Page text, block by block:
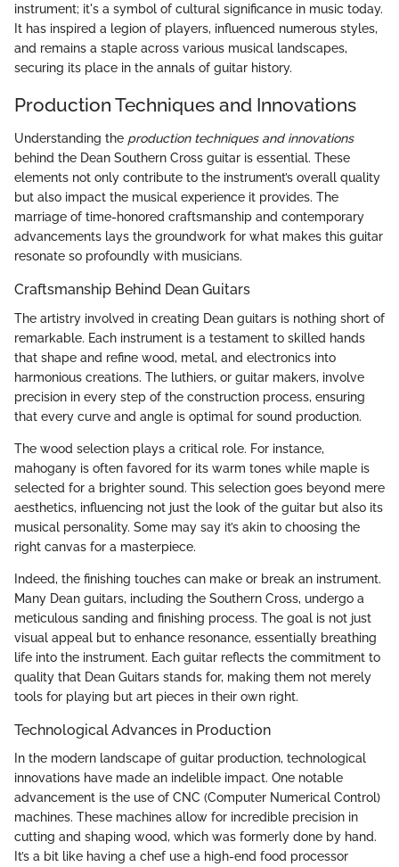
instrument; it's a symbol of cultural significance in music today.
It has inspired a legion of players, influenced numerous styles,
and remains a staple across various musical landscapes,
securing its place in the annals of guitar history.
Production Techniques and Innovations
Understanding the production techniques and innovations
behind the Dean Southern Cross guitar is essential. These
elements not only contribute to the instrument’s overall quality
but also impact the musical experience it provides. The
marriage of time-honored craftsmanship and contemporary
advancements lays the groundwork for what makes this guitar
resonate so profoundly with musicians.
Craftsmanship Behind Dean Guitars
The artistry involved in creating Dean guitars is nothing short of
remarkable. Each instrument is a testament to skilled hands
that shape and refine wood, metal, and electronics into
harmonious creations. The luthiers, or guitar makers, involve
precision in every step of the construction process, ensuring
that every curve and angle is optimal for sound production.
The wood selection plays a critical role. For instance,
mahogany is often favored for its warm tones while maple is
selected for a brighter sound. This selection goes beyond mere
aesthetics, influencing not just the look of the guitar but also its
musical personality. Some may say it’s akin to choosing the
right canvas for a masterpiece.
Indeed, the finishing touches can make or break an instrument.
Many Dean guitars, including the Southern Cross, undergo a
meticulous sanding and finishing process. The goal is not just
visual appeal but to enhance resonance, essentially breathing
life into the instrument. Each guitar reflects the commitment to
quality that Dean Guitars stands for, making them not merely
tools for playing but art pieces in their own right.
Technological Advances in Production
In the modern landscape of guitar production, technological
innovations have made an indelible impact. One notable
advancement is the use of CNC (Computer Numerical Control)
machines. These machines allow for incredible precision in
cutting and shaping wood, which was formerly done by hand.
It’s a bit like having a chef use a high-end food processor